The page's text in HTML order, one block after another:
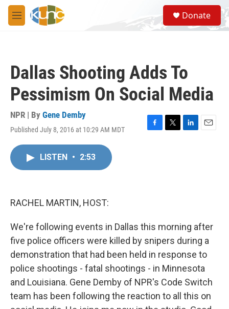
Skip to main content
M
e
S
e
a
Donate
Dallas Shooting Adds To
Pessimism On Social Media
NPR | By Gene Demby
Published July 8, 2016 at 10:29 AM MDT
F
T
L
E
LISTEN • 2:53
RACHEL MARTIN, HOST:
We're following events in Dallas this morning after
five police officers were killed by snipers during a
demonstration that had been held in response to
police shootings - fatal shootings - in Minnesota
and Louisiana. Gene Demby of NPR's Code Switch
team has been following the reaction to all this on